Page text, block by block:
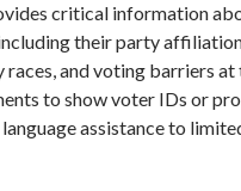
critical information
their party
and voting barriers at
to show voter IDs or
assistance to